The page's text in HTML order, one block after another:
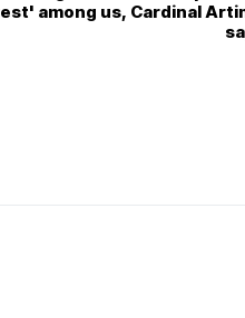
among us, Cardinal